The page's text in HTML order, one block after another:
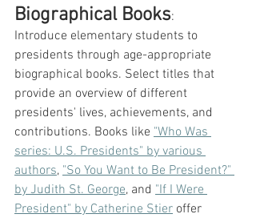
Biographical Books:
Introduce elementary students to
presidents through age-appropriate
biographical books. Select titles that
provide an overview of different
presidents' lives, achievements, and
contributions. Books like "Who Was
series: U.S. Presidents" by various
authors, "So You Want to Be President?"
by Judith St. George, and "If I Were
President" by Catherine Stier offer